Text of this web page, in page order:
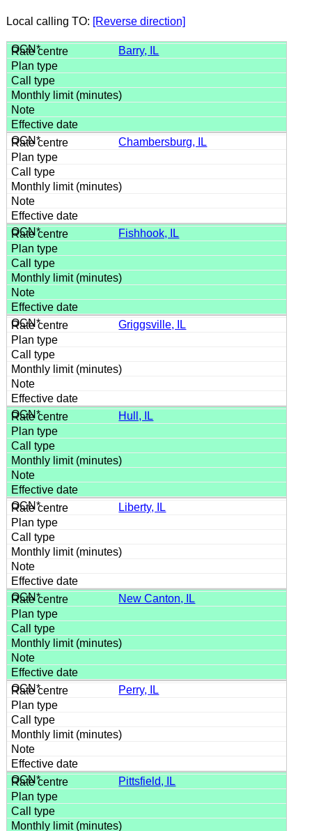
Local calling TO: [Reverse direction]
Barry, IL
Chambersburg, IL
Fishhook, IL
Griggsville, IL
Hull, IL
Liberty, IL
New Canton, IL
Perry, IL
Pittsfield, IL